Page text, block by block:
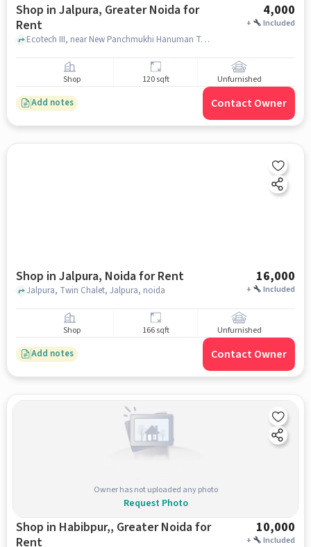
Shop in Jalpura, Greater Noida for
Rent
4,000
+ Included
Ecotech III, near New Panchmukhi Hanuman Temple, Jalpura, greater_noida
Shop 120 sqft Unfurnished
Add notes Contact Owner
Shop in Jalpura, Noida for Rent 16,000
+ Included
Jalpura, Twin Chalet, Jalpura, noida
Shop 166 sqft Unfurnished
Add notes Contact Owner
Owner has not uploaded any photo
Request Photo
Shop in Habibpur,, Greater Noida for
Rent
10,000
+ Included